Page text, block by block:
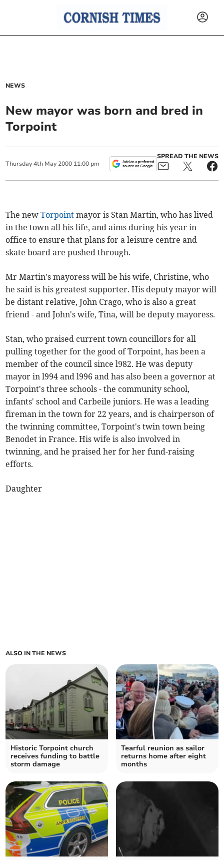
NEWS
New mayor was born and bred in
Torpoint
Thursday 4th May 2000 11:00 pm
SPREAD THE NEWS
The newTorpoint mayor is Stan Martin, who has lived
in the town all his life, and aims during his year in
office to ensure that plans for a leisure centre and
skate board are pushed through.
Mr Martin's mayoress will be his wife, Christine, who
he said is his greatest supporter. His deputy mayor will
be distant relative, John Crago, who is also a great
friend - and John's wife, Tina, will be deputy mayoress.
Stan, who praised current town councillors for all
pulling together for the good of Torpoint, has been a
member of the council since l982. He was deputy
mayor in l994 and l996 and has also been a governor at
Torpoint's three schools - the community school,
infants' school and Carbeile juniors. He was a leading
fireman in the town for 22 years, and is chairperson of
the twinning committee, Torpoint's twin town being
Benodet in France. His wife is also involved in
twinning, and he praised her for her fund-raising
efforts.
Daughter
ALSO IN THE NEWS
Historic Torpoint church
receives funding to battle
storm damage
Tearful reunion as sailor
returns home after eight
months